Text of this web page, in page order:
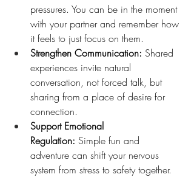
pressures. You can be in the moment
with your partner and remember how
it feels to just focus on them.
Strengthen Communication: Shared
experiences invite natural
conversation, not forced talk, but
sharing from a place of desire for
connection.
Support Emotional
Regulation: Simple fun and
adventure can shift your nervous
system from stress to safety together.